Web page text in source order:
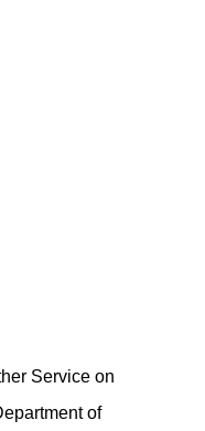
Service on
of